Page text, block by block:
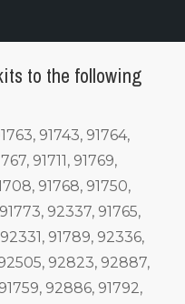
to the following
91743, 91764,
91711, 91769,
91768, 91750,
92337, 91765,
91789, 92336,
92823, 92887,
92886, 91792,